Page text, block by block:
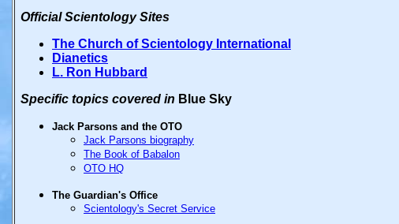
OfficialScientology Sites
The Church of Scientology International
Dianetics
L. Ron Hubbard
Specific topics covered in Blue Sky
Jack Parsons and the OTO
Jack Parsons biography
The Book of Babalon
OTO HQ
The Guardian's Office
Scientology's Secret Service